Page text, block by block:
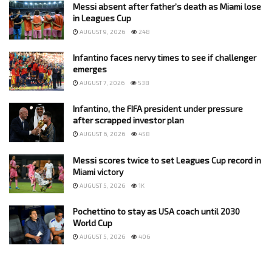
Messi absent after father’s death as Miami lose
in Leagues Cup
AUGUST 9, 2026 248
Infantino faces nervy times to see if challenger
emerges
AUGUST 7, 2026 538
Infantino, the FIFA president under pressure
after scrapped investor plan
AUGUST 6, 2026 458
Messi scores twice to set Leagues Cup record in
Miami victory
AUGUST 5, 2026 1K
Pochettino to stay as USA coach until 2030
World Cup
AUGUST 5, 2026 406